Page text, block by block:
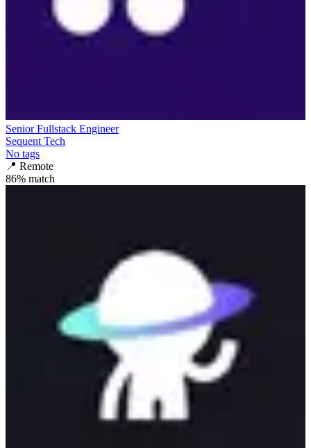
Senior Fullstack Engineer
Sequent Tech
No tags
📍 Remote
86% match